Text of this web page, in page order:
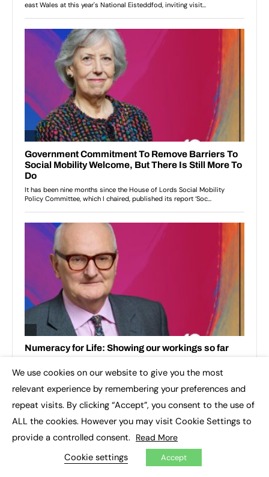
We use cookies on our website to give you the most
relevant experience by remembering your preferences and
repeat visits. By clicking “Accept”, you consent to the use of
ALL the cookies. However you may visit Cookie Settings to
provide a controlled consent. Read More
Cookie settings Accept